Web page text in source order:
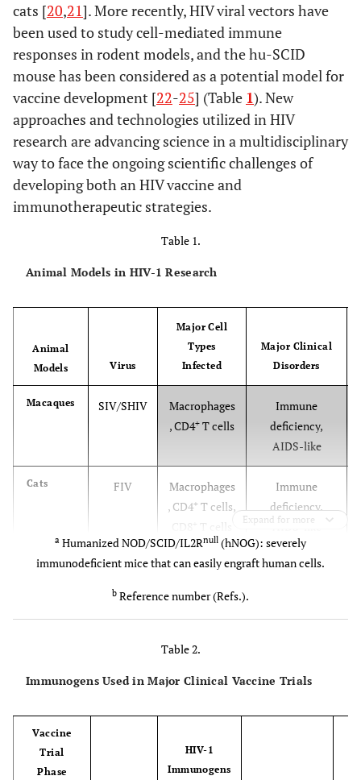
cats [20,21]. More recently, HIV viral vectors have
been used to study cell-mediated immune
responses in rodent models, and the hu-SCID
mouse has been considered as a potential model for
vaccine development [22-25] (Table 1). New
approaches and technologies utilized in HIV
research are advancing science in a multidisciplinary
way to face the ongoing scientific challenges of
developing both an HIV vaccine and
immunotherapeutic strategies.
Table 1.
Animal Models in HIV-1 Research
Animal
Models
Virus
Major Cell
Types
Infected
Major Clinical
Disorders
Macaques SIV/SHIV
Macrophages
, CD4+ T cells
Immune
deficiency,
AIDS-like
Cats FIV
Macrophages
, CD4+ T cells,
Immune
deficiency,
AIDS-like
Horses EIAV Macrophages
Autoimmune
Macrophages
CD4+T cells
Expand for more
a Humanized NOD/SCID/IL2Rnull (hNOG): severely
immunodeficient mice that can easily engraft human cells.
b Reference number (Refs.).
Table 2.
Immunogens Used in Major Clinical Vaccine Trials
Vaccine
Trial
Phase
HIV-1
Immunogens